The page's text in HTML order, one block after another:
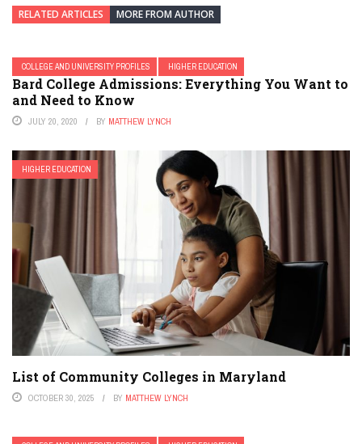
RELATED ARTICLES MORE FROM AUTHOR
COLLEGE AND UNIVERSITY PROFILES HIGHER EDUCATION
Bard College Admissions: Everything You Want to
and Need to Know
JULY 20, 2020 BY MATTHEW LYNCH
HIGHER EDUCATION
List of Community Colleges in Maryland
OCTOBER 30, 2025 BY MATTHEW LYNCH